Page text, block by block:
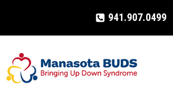
content
941.907.0499